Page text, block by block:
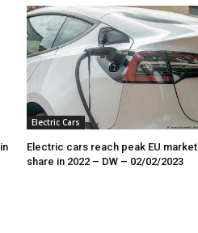
Electric Cars
Electric cars reach peak EU market
share in 2022 – DW – 02/02/2023